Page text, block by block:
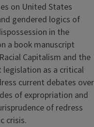
on United States
gendered logics of
in the
a book manuscript
Capitalism and the
legislation as a critical
current debates over
of expropriation and
of redress
crisis.